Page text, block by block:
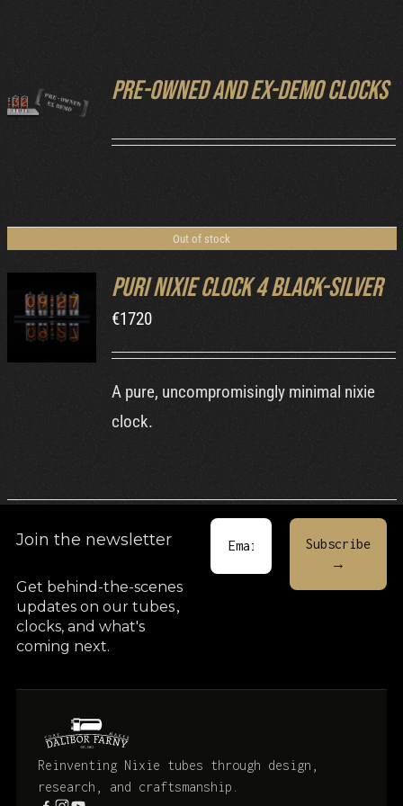
DETAILS
Pre-owned and ex-demo clocks
Out of stock
DETAILS
Puri Nixie Clock 4 Black-Silver
€1720
A pure, uncompromisingly minimal nixie
clock.
Join the newsletter
Get behind-the-scenes
updates on our tubes,
clocks, and what's
coming next.
Reinventing Nixie tubes through design,
research, and craftsmanship.